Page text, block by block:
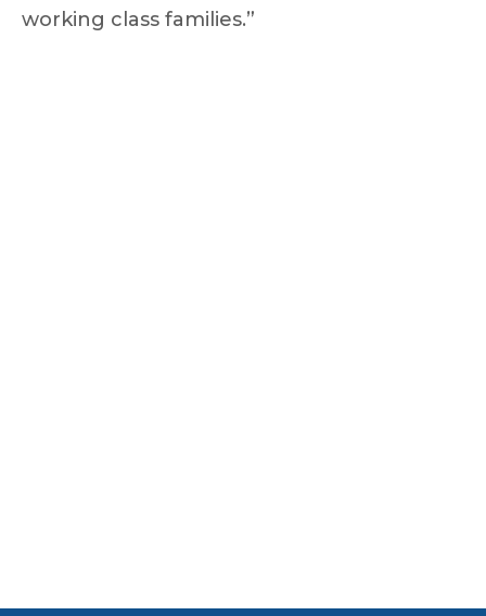
working class families.”